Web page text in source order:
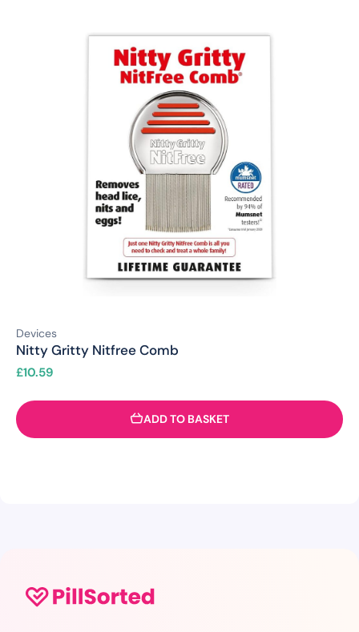
Devices
Nitty Gritty Nitfree Comb
£10.59
ADD TO BASKET